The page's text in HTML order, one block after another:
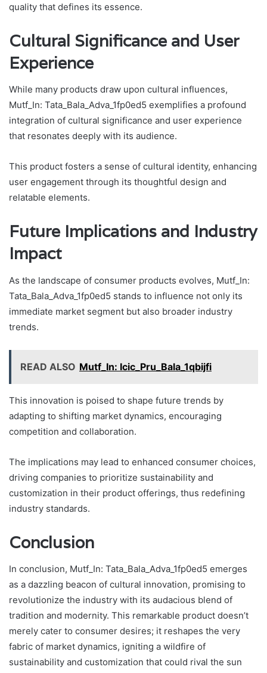
quality that defines its essence.
Cultural Significance and User
Experience
While many products draw upon cultural influences,
Mutf_In: Tata_Bala_Adva_1fp0ed5 exemplifies a profound
integration of cultural significance and user experience
that resonates deeply with its audience.
This product fosters a sense of cultural identity, enhancing
user engagement through its thoughtful design and
relatable elements.
Future Implications and Industry
Impact
As the landscape of consumer products evolves, Mutf_In:
Tata_Bala_Adva_1fp0ed5 stands to influence not only its
immediate market segment but also broader industry
trends.
READ ALSO Mutf_In: Icic_Pru_Bala_1qbijfi
This innovation is poised to shape future trends by
adapting to shifting market dynamics, encouraging
competition and collaboration.
The implications may lead to enhanced consumer choices,
driving companies to prioritize sustainability and
customization in their product offerings, thus redefining
industry standards.
Conclusion
In conclusion, Mutf_In: Tata_Bala_Adva_1fp0ed5 emerges
as a dazzling beacon of cultural innovation, promising to
revolutionize the industry with its audacious blend of
tradition and modernity. This remarkable product doesn’t
merely cater to consumer desires; it reshapes the very
fabric of market dynamics, igniting a wildfire of
sustainability and customization that could rival the sun